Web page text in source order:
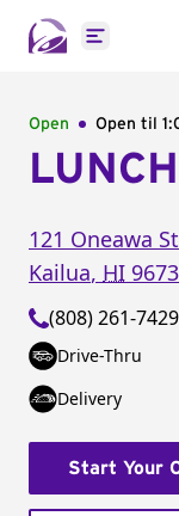
Open
Open Open til
121 Oneawa St
Kailua, HI
(808) 261-7429
Drive-Thru
Delivery
Start Your